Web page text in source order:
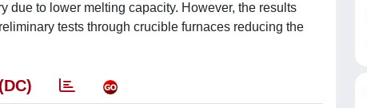
due to lower melting capacity. However, the results
tests through crucible furnaces reducing the